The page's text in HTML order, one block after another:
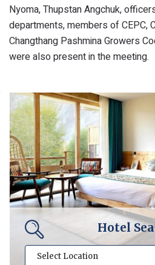
Nyoma, Thupstan Angchuk,
departments, members of CEPC,
Changthang Pashmina Growers
were also present in the meeting.
Hotel